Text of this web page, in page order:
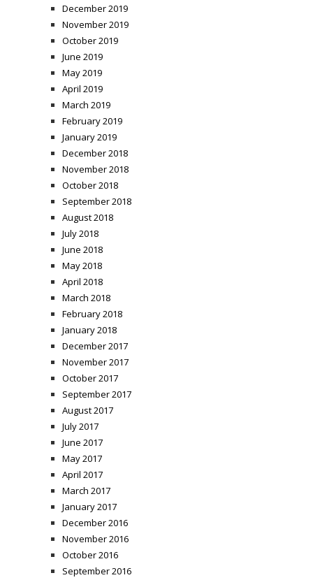
December 2019
November 2019
October 2019
June 2019
May 2019
April 2019
March 2019
February 2019
January 2019
December 2018
November 2018
October 2018
September 2018
August 2018
July 2018
June 2018
May 2018
April 2018
March 2018
February 2018
January 2018
December 2017
November 2017
October 2017
September 2017
August 2017
July 2017
June 2017
May 2017
April 2017
March 2017
January 2017
December 2016
November 2016
October 2016
September 2016